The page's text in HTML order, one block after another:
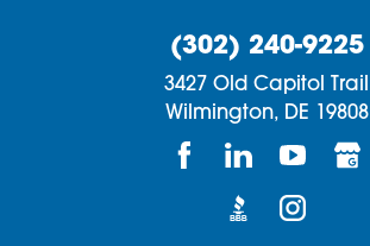
(302) 240-9225
3427 Old Capitol Trail
Wilmington, DE 19808